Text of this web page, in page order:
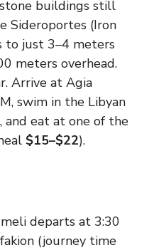
buildings still
Sideroportes (Iron
to just 3–4 meters
meters overhead.
Arrive at Agia
swim in the Libyan
and eat at one of the
$15–$22).
departs at 3:30
(journey time